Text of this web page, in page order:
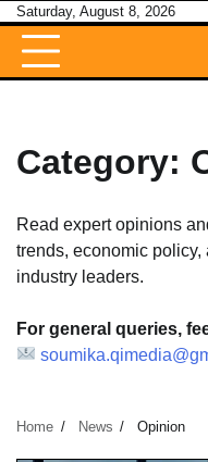
Skip
content
Saturday, August 8, 2026
Category:
Read expert opinions
trends, economic
industry leaders.
For general queries,
Home News Opinion